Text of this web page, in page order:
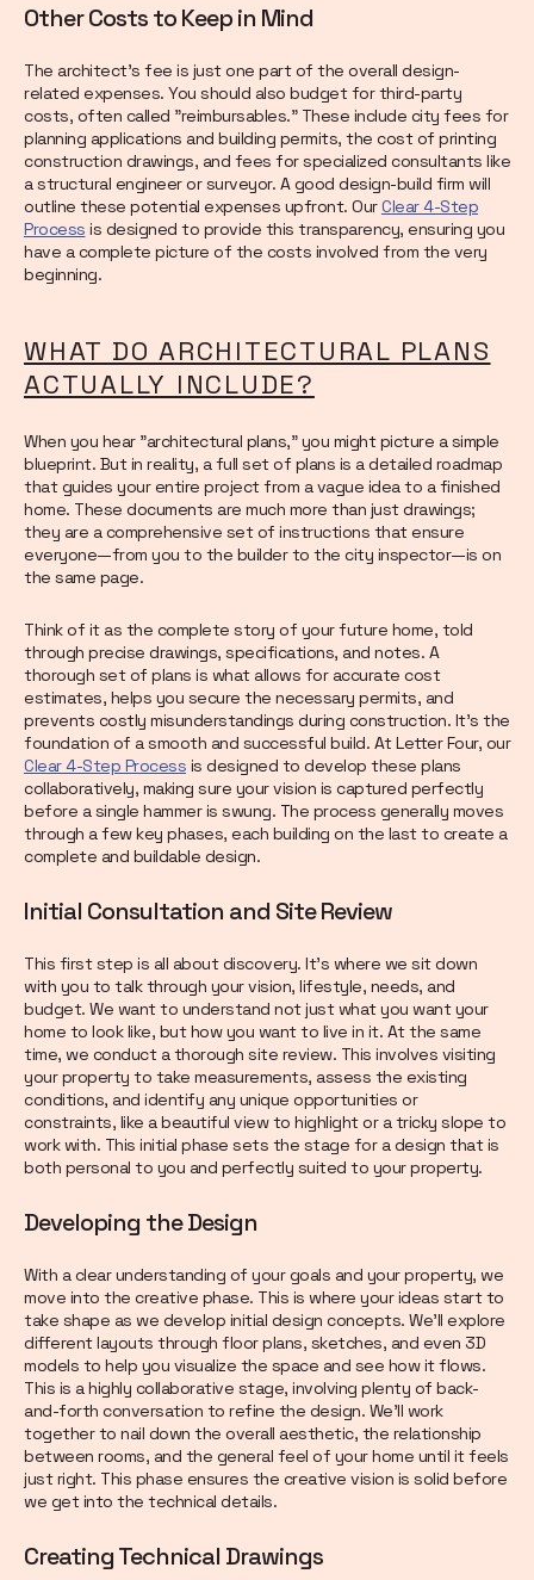
Other Costs to Keep in Mind
The architect's fee is just one part of the overall design-
related expenses. You should also budget for third-party
costs, often called "reimbursables." These include city fees for
planning applications and building permits, the cost of printing
construction drawings, and fees for specialized consultants like
a structural engineer or surveyor. A good design-build firm will
outline these potential expenses upfront. OurClear 4-Step
Process is designed to provide this transparency, ensuring you
have a complete picture of the costs involved from the very
beginning.
WHAT DO ARCHITECTURAL PLANS
ACTUALLY INCLUDE?
When you hear "architectural plans," you might picture a simple
blueprint. But in reality, a full set of plans is a detailed roadmap
that guides your entire project from a vague idea to a finished
home. These documents are much more than just drawings;
they are a comprehensive set of instructions that ensure
everyone—from you to the builder to the city inspector—is on
the same page.
Think of it as the complete story of your future home, told
through precise drawings, specifications, and notes. A
thorough set of plans is what allows for accurate cost
estimates, helps you secure the necessary permits, and
prevents costly misunderstandings during construction. It’s the
foundation of a smooth and successful build. At Letter Four, our
Clear 4-Step Process is designed to develop these plans
collaboratively, making sure your vision is captured perfectly
before a single hammer is swung. The process generally moves
through a few key phases, each building on the last to create a
complete and buildable design.
Initial Consultation and Site Review
This first step is all about discovery. It’s where we sit down
with you to talk through your vision, lifestyle, needs, and
budget. We want to understand not just what you want your
home to look like, but how you want to live in it. At the same
time, we conduct a thorough site review. This involves visiting
your property to take measurements, assess the existing
conditions, and identify any unique opportunities or
constraints, like a beautiful view to highlight or a tricky slope to
work with. This initial phase sets the stage for a design that is
both personal to you and perfectly suited to your property.
Developing the Design
With a clear understanding of your goals and your property, we
move into the creative phase. This is where your ideas start to
take shape as we develop initial design concepts. We’ll explore
different layouts through floor plans, sketches, and even 3D
models to help you visualize the space and see how it flows.
This is a highly collaborative stage, involving plenty of back-
and-forth conversation to refine the design. We’ll work
together to nail down the overall aesthetic, the relationship
between rooms, and the general feel of your home until it feels
just right. This phase ensures the creative vision is solid before
we get into the technical details.
Creating Technical Drawings